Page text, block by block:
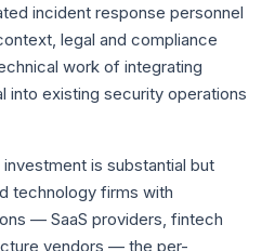
incident response personnel
legal and compliance
work of integrating
into existing security operations
is substantial but
technology firms with
— SaaS providers, fintech
vendors — the per-